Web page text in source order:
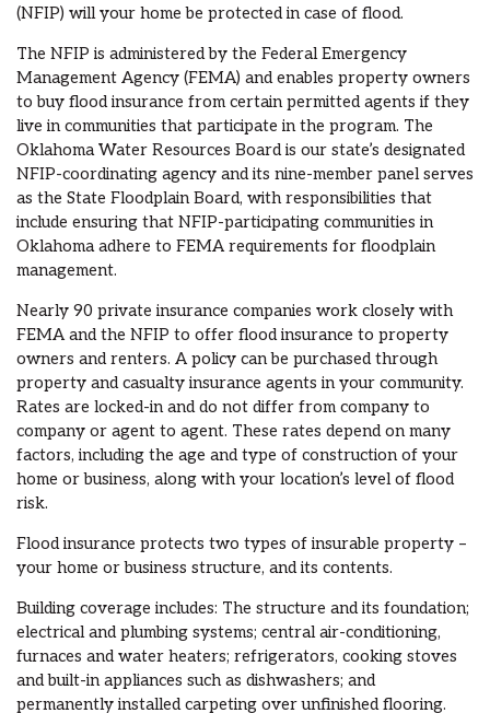
(NFIP) will your home be protected in case of flood.
The NFIP is administered by the Federal Emergency
Management Agency (FEMA) and enables property owners
to buy flood insurance from certain permitted agents if they
live in communities that participate in the program. The
Oklahoma Water Resources Board is our state’s designated
NFIP-coordinating agency and its nine-member panel serves
as the State Floodplain Board, with responsibilities that
include ensuring that NFIP-participating communities in
Oklahoma adhere to FEMA requirements for floodplain
management.
Nearly 90 private insurance companies work closely with
FEMA and the NFIP to offer flood insurance to property
owners and renters. A policy can be purchased through
property and casualty insurance agents in your community.
Rates are locked-in and do not differ from company to
company or agent to agent. These rates depend on many
factors, including the age and type of construction of your
home or business, along with your location’s level of flood
risk.
Flood insurance protects two types of insurable property –
your home or business structure, and its contents.
Building coverage includes: The structure and its foundation;
electrical and plumbing systems; central air-conditioning,
furnaces and water heaters; refrigerators, cooking stoves
and built-in appliances such as dishwashers; and
permanently installed carpeting over unfinished flooring.